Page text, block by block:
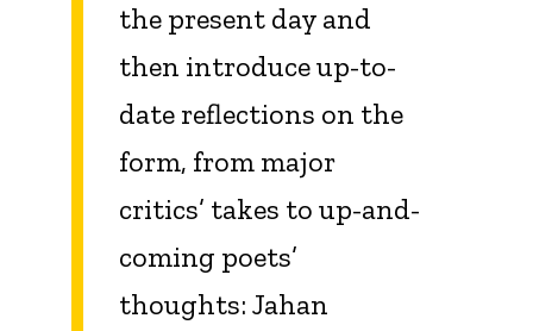
the present day and
then introduce up-to-
date reflections on the
form, from major
critics’ takes to up-and-
coming poets’
thoughts: Jahan